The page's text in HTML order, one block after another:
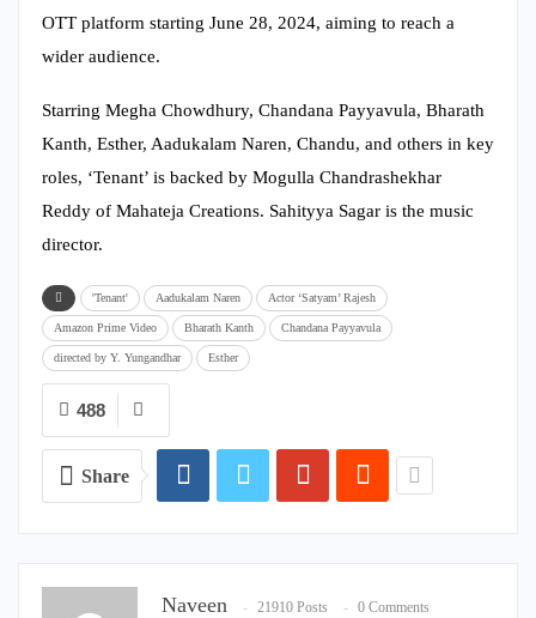
OTT platform starting June 28, 2024, aiming to reach a
wider audience.
Starring Megha Chowdhury, Chandana Payyavula, Bharath
Kanth, Esther, Aadukalam Naren, Chandu, and others in key
roles, ‘Tenant’ is backed by Mogulla Chandrashekhar
Reddy of Mahateja Creations. Sahityya Sagar is the music
director.
'Tenant' Aadukalam Naren Actor ‘Satyam’ Rajesh
Amazon Prime Video Bharath Kanth Chandana Payyavula
directed by Y. Yungandhar Esther
488
Share
Naveen 21910 Posts 0 Comments